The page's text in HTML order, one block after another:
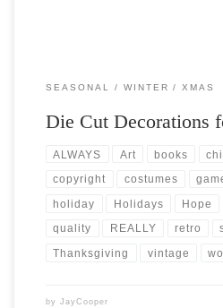
SEASONAL WINTER XMAS
Die Cut Decorations
ALWAYS Art books
copyright costumes
holiday Holidays Hope
quality REALLY retro
Thanksgiving vintage
by JayCooper